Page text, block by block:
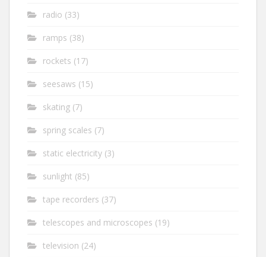
radio (33)
ramps (38)
rockets (17)
seesaws (15)
skating (7)
spring scales (7)
static electricity (3)
sunlight (85)
tape recorders (37)
telescopes and microscopes (19)
television (24)